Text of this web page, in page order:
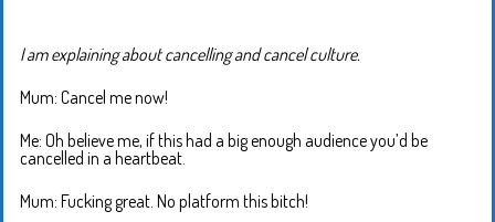
I am explaining about cancelling and cancel culture.
Mum: Cancel me now!
Me: Oh believe me, if this had a big enough audience you’d be
cancelled in a heartbeat.
Mum: Fucking great. No platform this bitch!